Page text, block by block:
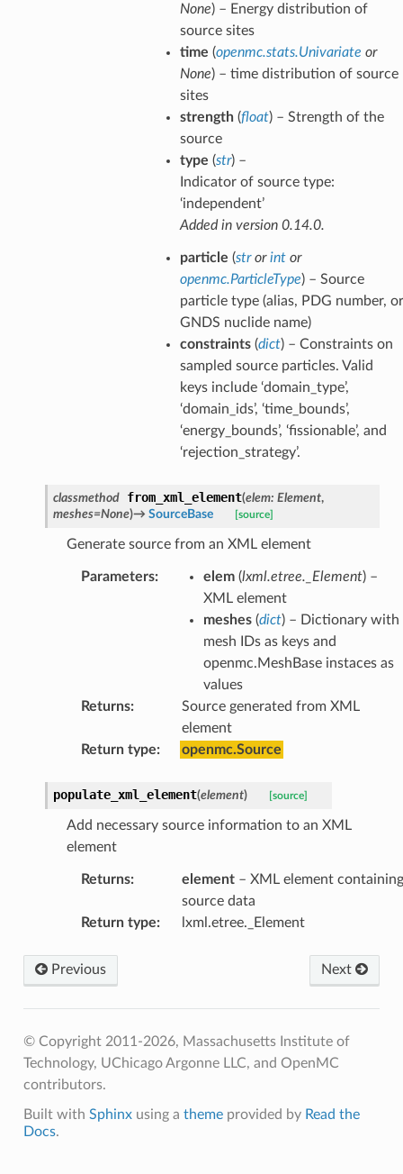
None) – Energy distribution of
source sites
time (openmc.stats.Univariate or
None) – time distribution of source
sites
strength(float) – Strength of the
source
type (str) –
Indicator of source type:
‘independent’
Added in version 0.14.0.
particle (strorintor
openmc.ParticleType) – Source
particle type (alias, PDG number, or
GNDS nuclide name)
constraints(dict) – Constraints on
sampled source particles. Valid
keys include ‘domain_type’,
‘domain_ids’, ‘time_bounds’,
‘energy_bounds’, ‘fissionable’, and
‘rejection_strategy’.
classmethod from_xml_element(elem: Element,
meshes=None)→ SourceBase [source]
Generate source from an XML element
Parameters: elem(lxml.etree._Element) –
XML element
meshes(dict) – Dictionary with
mesh IDs as keys and
openmc.MeshBase instaces as
values
Returns:
Source generated from XML
element
Return type: openmc.Source
populate_xml_element(element) [source]
Add necessary source information to an XML
element
Returns: element– XML element containing
source data
Return type: lxml.etree._Element
Previous Next
© Copyright 2011-2026, Massachusetts Institute of
Technology, UChicago Argonne LLC, and OpenMC
contributors.
Built with Sphinxusing a themeprovided by Read the
Docs.